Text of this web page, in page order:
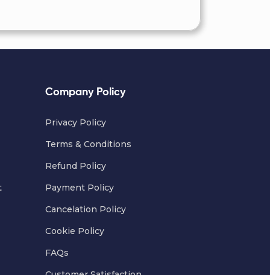
Company Policy
Privacy Policy
Terms & Conditions
Refund Policy
Payment Policy
Cancelation Policy
Cookie Policy
FAQs